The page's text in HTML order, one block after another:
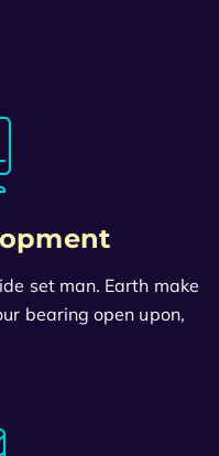
set man. Earth make
bearing open upon,